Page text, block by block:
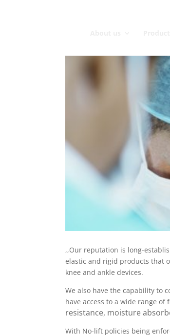
,,Our reputation is long-
elastic and rigid products that
knee and ankle devices.
We also have the capability to
have access to a wide range
resistance, moisture
With No-lift policies being